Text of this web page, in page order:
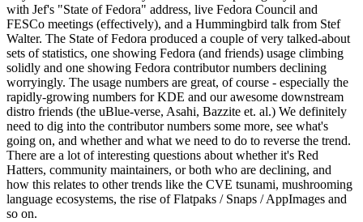
with Jef's "State of Fedora" address, live Fedora Council and
FESCo meetings (effectively), and a Hummingbird talk from Stef
Walter. The State of Fedora produced a couple of very talked-about
sets of statistics, one showing Fedora (and friends) usage climbing
solidly and one showing Fedora contributor numbers declining
worryingly. The usage numbers are great, of course - especially the
rapidly-growing numbers for KDE and our awesome downstream
distro friends (the uBlue-verse, Asahi, Bazzite et. al.) We definitely
need to dig into the contributor numbers some more, see what's
going on, and whether and what we need to do to reverse the trend.
There are a lot of interesting questions about whether it's Red
Hatters, community maintainers, or both who are declining, and
how this relates to other trends like the CVE tsunami, mushrooming
language ecosystems, the rise of Flatpaks / Snaps / AppImages and
so on.